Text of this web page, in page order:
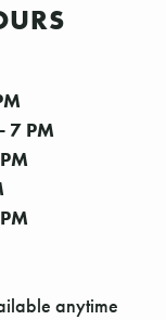
7 PM
anytime